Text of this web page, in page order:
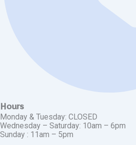
Hours
Monday & Tuesday: CLOSED
Wednesday – Saturday: 10am – 6pm
Sunday : 11am – 5pm